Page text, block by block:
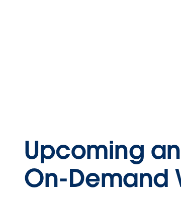
Upcoming
On-Demand